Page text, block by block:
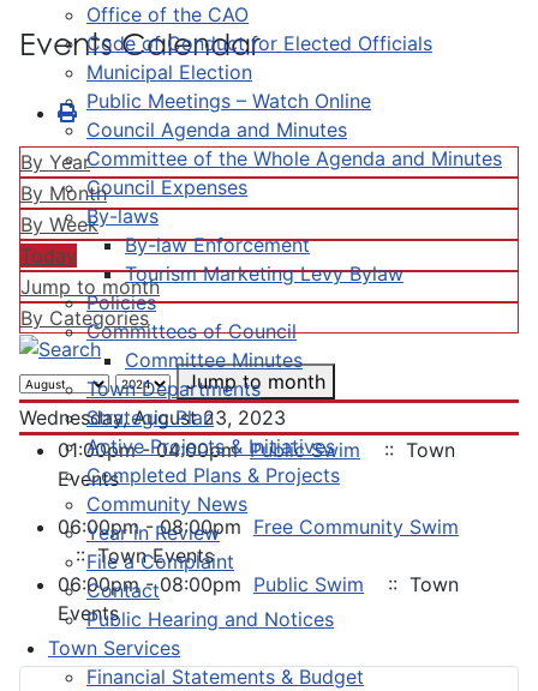
Office of the CAO
Code of Conduct for Elected Officials
Municipal Election
Public Meetings – Watch Online
Council Agenda and Minutes
Committee of the Whole Agenda and Minutes
Council Expenses
By-laws
By-law Enforcement
Tourism Marketing Levy Bylaw
Policies
Committees of Council
Committee Minutes
Town Departments
Strategic Plan
Active Projects & Initiatives
Completed Plans & Projects
Community News
Year in Review
File a Complaint
Contact
Public Hearing and Notices
Town Services
Financial Statements & Budget
Events Calendar
By Year
By Month
By Week
Today
Jump to month
By Categories
Jump to month
Wednesday, August 23, 2023
01:00pm - 04:00pmPublic Swim
:: Town
Events
06:00pm - 08:00pm Free Community Swim
:: Town Events
06:00pm - 08:00pm Public Swim
:: Town
Events